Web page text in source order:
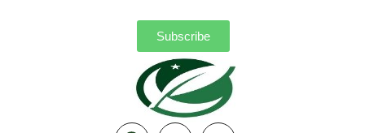
Subscribe